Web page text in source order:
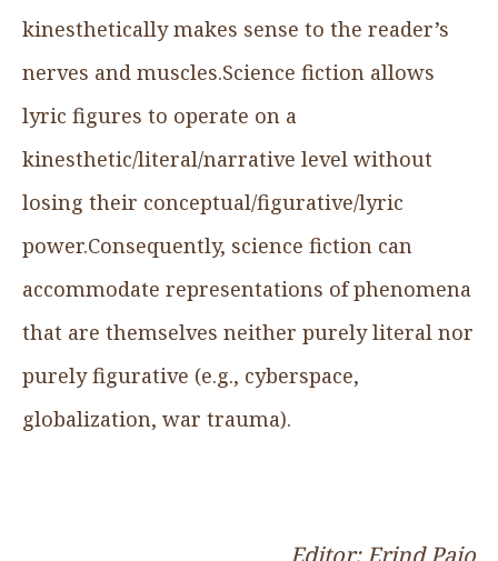
kinesthetically makes sense to the reader’s
nerves and muscles.Science fiction allows
lyric figures to operate on a
kinesthetic/literal/narrative level without
losing their conceptual/figurative/lyric
power.Consequently, science fiction can
accommodate representations of phenomena
that are themselves neither purely literal nor
purely figurative (e.g., cyberspace,
globalization, war trauma).
Editor: Erind Pajo